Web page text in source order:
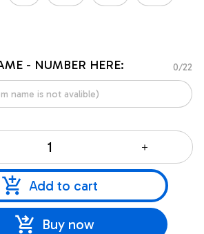
- NUMBER HERE: 0/22
Add to cart
Buy now